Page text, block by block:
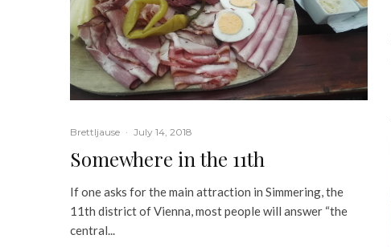
Brettljause · July 14, 2018
Somewhere in the 11th
If one asks for the main attraction in Simmering, the
11th district of Vienna, most people will answer “the
central...